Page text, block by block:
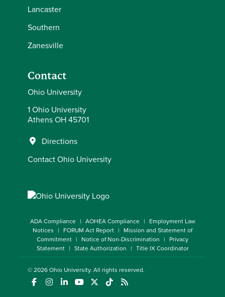
Lancaster
Southern
Zanesville
Contact
Ohio University
1 Ohio University
Athens OH 45701
Directions
Contact Ohio University
ADA Compliance AOHEA Compliance
Employment Law
Notices
FORUM Act Report
Mission and Statement of
Commitment
Notice of Non-Discrimination
Privacy
Statement
State Authorization Title IX Coordinator
© 2026Ohio University. All rights reserved.